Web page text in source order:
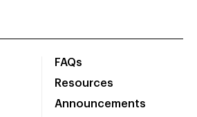
FAQs
Resources
Announcements